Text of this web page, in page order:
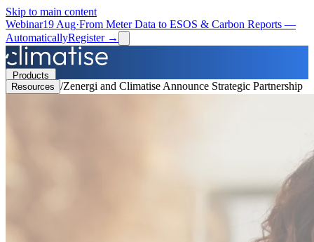
Skip to main content
Webinar19 Aug·From Meter Data to ESOS & Carbon Reports —
AutomaticallyRegister →
Resources /Zenergi and Climatise Announce Strategic Partnership